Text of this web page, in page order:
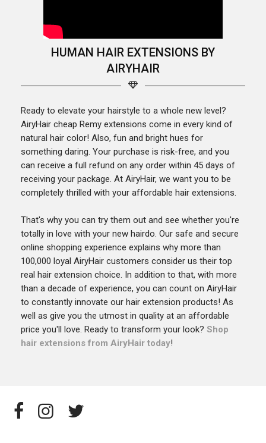
HUMAN HAIR EXTENSIONS BY
AIRYHAIR
Ready to elevate your hairstyle to a whole new level?
AiryHair cheap Remy extensions come in every kind of
natural hair color! Also, fun and bright hues for
something daring. Your purchase is risk-free, and you
can receive a full refund on any order within 45 days of
receiving your package. At AiryHair, we want you to be
completely thrilled with your affordable hair extensions.
That's why you can try them out and see whether you're
totally in love with your new hairdo. Our safe and secure
online shopping experience explains why more than
100,000 loyal AiryHair customers consider us their top
real hair extension choice. In addition to that, with more
than a decade of experience, you can count on AiryHair
to constantly innovate our hair extension products! As
well as give you the utmost in quality at an affordable
price you'll love. Ready to transform your look? Shop
hair extensions from AiryHair today!